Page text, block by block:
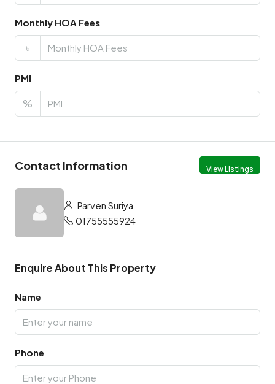
Monthly HOA Fees
৳
PMI
%
Contact Information View Listings
Parven Suriya
01755555924
Enquire About This Property
Name
Phone